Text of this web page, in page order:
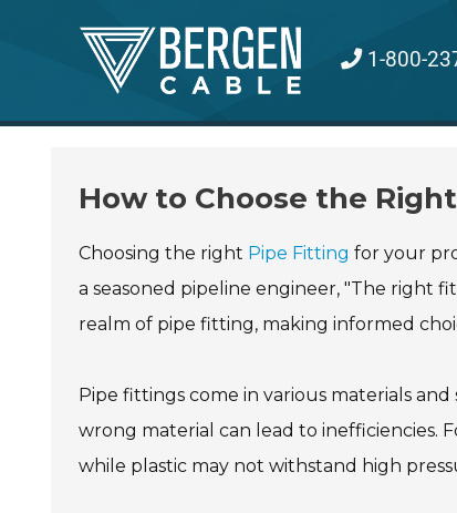
1-800-
How to Choose the
Choosing the right Pipe Fitting for your
a seasoned pipeline engineer, "The right
realm of pipe fitting, making informed
Pipe fittings come in various materials
wrong material can lead to inefficiencies.
while plastic may not withstand high